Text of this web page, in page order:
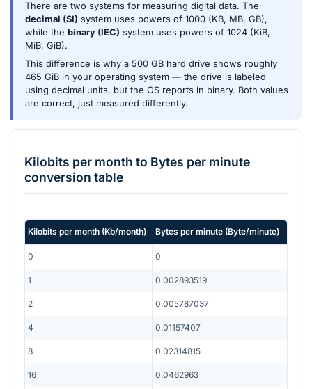
There are two systems for measuring digital data. The
decimal (SI) system uses powers of 1000 (KB, MB, GB),
while the binary (IEC) system uses powers of 1024 (KiB,
MiB, GiB).
This difference is why a 500 GB hard drive shows roughly
465 GiB in your operating system — the drive is labeled
using decimal units, but the OS reports in binary. Both values
are correct, just measured differently.
Kilobits per month to Bytes per minute
conversion table
Kilobits per month (Kb/month) Bytes per minute (Byte/minute)
0 0
1 0.002893519
2 0.005787037
4 0.01157407
8 0.02314815
16 0.0462963